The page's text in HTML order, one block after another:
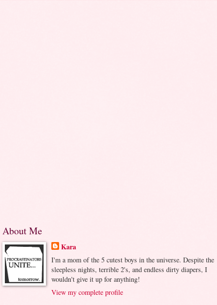
About Me
Kara
I'm a mom of the 5 cutest boys in the universe. Despite the
sleepless nights, terrible 2's, and endless dirty diapers, I
wouldn't give it up for anything!
View my complete profile